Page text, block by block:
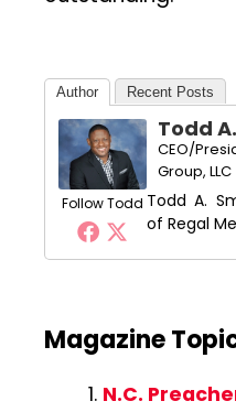
Author Recent Posts
Follow Todd
Todd
CEO/
Group, LLC
Todd A.
of Regal
Magazine
N.C.